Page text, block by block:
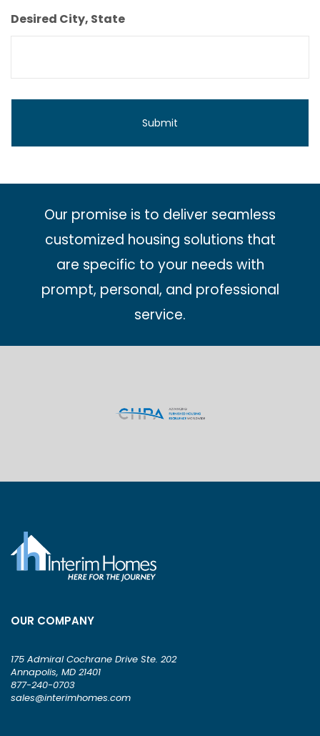
Budget
Desired City, State
Our promise is to deliver seamless
customized housing solutions that
are specific to your needs with
prompt, personal, and professional
service.
OUR COMPANY
175 Admiral Cochrane Drive Ste. 202
Annapolis, MD 21401
877-240-0703
sales@interimhomes.com